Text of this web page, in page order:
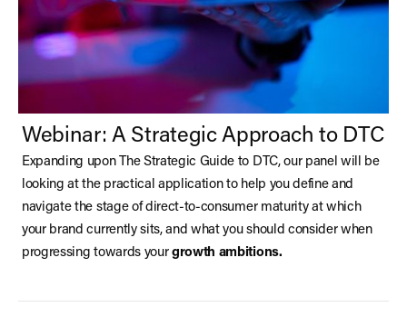
Webinar: A Strategic Approach to DTC
Expanding upon The Strategic Guide to DTC, our panel will be
looking at the practical application to help you define and
navigate the stage of direct-to-consumer maturity at which
your brand currently sits, and what you should consider when
progressing towards your growth ambitions.